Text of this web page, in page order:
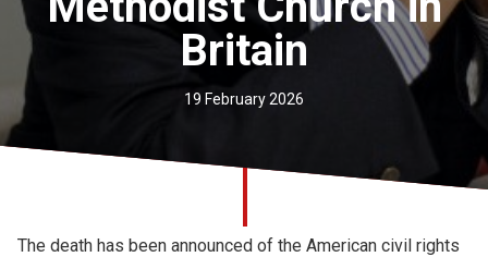
Britain
19 February 2026
The death has been announced of the American civil rights